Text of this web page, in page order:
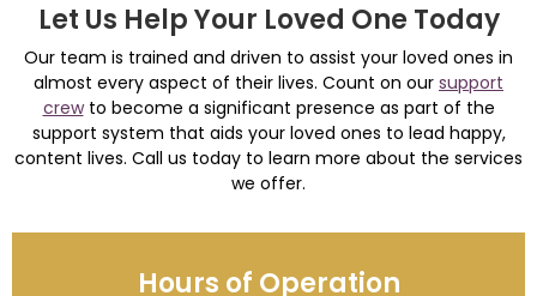
Let Us Help Your Loved One Today
Our team is trained and driven to assist your loved ones in
almost every aspect of their lives. Count on our support
crewto become a significant presence as part of the
support system that aids your loved ones to lead happy,
content lives. Call us today to learn more about the services
we offer.
Hours of Operation